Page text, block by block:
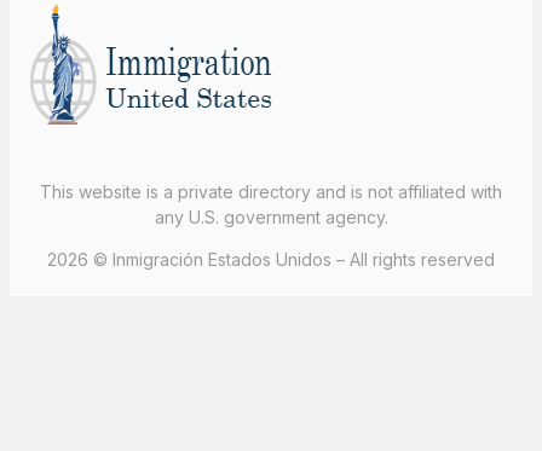
This website is a private directory and is not affiliated with
any U.S. government agency.
2026 © Inmigración Estados Unidos – All rights reserved